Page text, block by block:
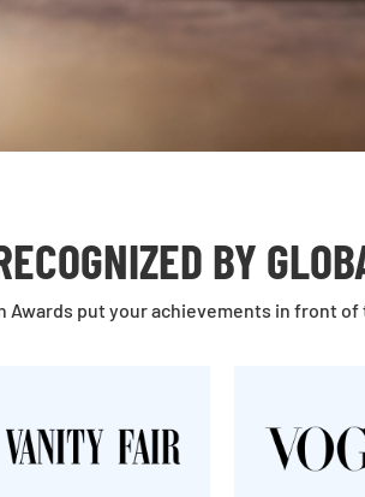
BY
Awards put your achievements in front